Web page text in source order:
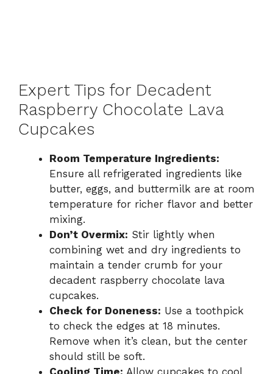
Expert Tips for Decadent
Raspberry Chocolate Lava
Cupcakes
Room Temperature Ingredients:
Ensure all refrigerated ingredients like
butter, eggs, and buttermilk are at room
temperature for richer flavor and better
mixing.
Don’t Overmix: Stir lightly when
combining wet and dry ingredients to
maintain a tender crumb for your
decadent raspberry chocolate lava
cupcakes.
Check for Doneness: Use a toothpick
to check the edges at 18 minutes.
Remove when it’s clean, but the center
should still be soft.
Cooling Time: Allow cupcakes to cool